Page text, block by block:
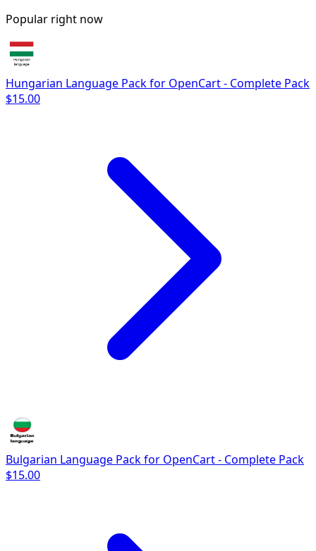
Popular right now
Hungarian Language Pack for OpenCart - Complete Pack
$15.00
Bulgarian Language Pack for OpenCart - Complete Pack
$15.00